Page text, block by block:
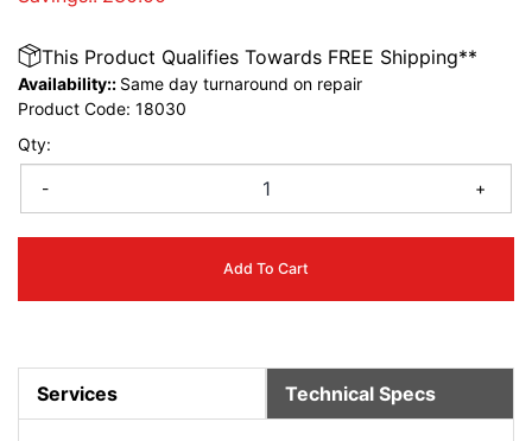
Qty:
- +
Add To Cart
This Product Qualifies Towards FREE Shipping**
Availability:: Same day turnaround on repair
Product Code: 18030
Services Technical Specs